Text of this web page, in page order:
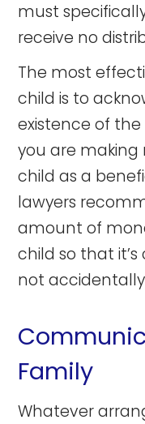
must
receive no
The most
child is to
existence of
you are making
child as a
lawyers
amount of
child so that
not
Family
Whatever